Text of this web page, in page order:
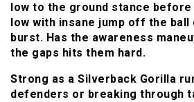
low to the ground stance before
low with insane jump off the
burst. Has the awareness
the gaps hits them hard.
Strong as a Silverback Gorilla
defenders or breaking through